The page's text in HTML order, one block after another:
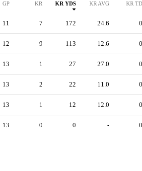
GP KR KR YDS KR AVG KR TD
11 7 172 24.6 0
12 9 113 12.6 0
13 1 27 27.0 0
13 2 22 11.0 0
13 1 12 12.0 0
13 0 0 - 0